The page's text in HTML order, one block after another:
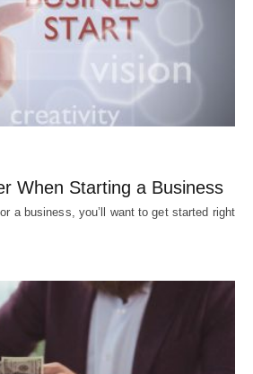
When Starting a Business
a business, you’ll want to get started right